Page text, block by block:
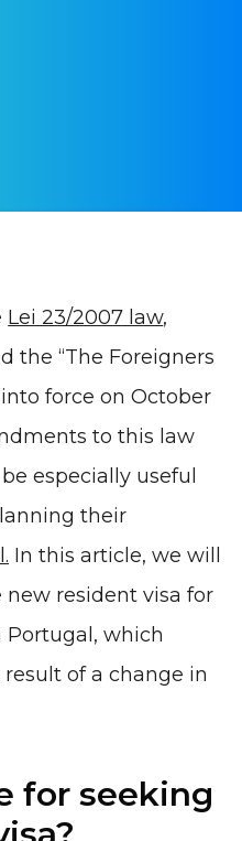
Lei 23/2007 law,
the “The Foreigners
force on October
to this law
especially useful
their
In this article, we will
resident visa for
which
of a change in
for seeking